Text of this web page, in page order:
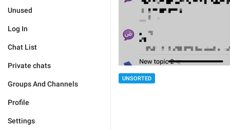
Unused
Log In
Chat List
Private chats
Groups And Channels
Profile
Settings
UNSORTED